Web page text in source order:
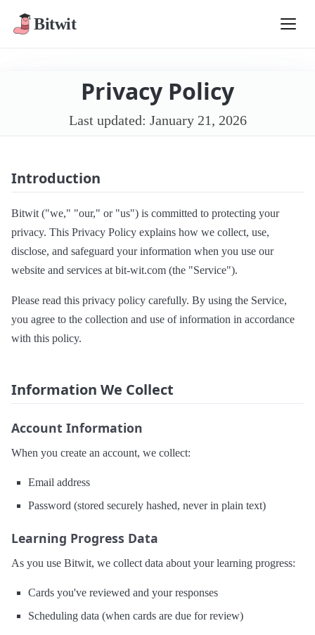
Bitwit
Privacy Policy
Last updated: January 21, 2026
Introduction
Bitwit ("we," "our," or "us") is committed to protecting your
privacy. This Privacy Policy explains how we collect, use,
disclose, and safeguard your information when you use our
website and services at bit-wit.com (the "Service").
Please read this privacy policy carefully. By using the Service,
you agree to the collection and use of information in accordance
with this policy.
Information We Collect
Account Information
When you create an account, we collect:
Email address
Password (stored securely hashed, never in plain text)
Learning Progress Data
As you use Bitwit, we collect data about your learning progress:
Cards you've reviewed and your responses
Scheduling data (when cards are due for review)